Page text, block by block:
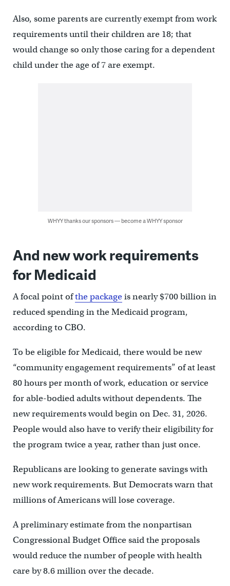
Also, some parents are currently exempt from work
requirements until their children are 18; that
would change so only those caring for a dependent
child under the age of 7 are exempt.
WHYY thanks our sponsors — become a WHYY sponsor
And new work requirements
for Medicaid
A focal point ofthe packageis nearly $700 billion in
reduced spending in the Medicaid program,
according to CBO.
To be eligible for Medicaid, there would be new
“community engagement requirements” of at least
80 hours per month of work, education or service
for able-bodied adults without dependents. The
new requirements would begin on Dec. 31, 2026.
People would also have to verify their eligibility for
the program twice a year, rather than just once.
Republicans are looking to generate savings with
new work requirements. But Democrats warn that
millions of Americans will lose coverage.
A preliminary estimate from the nonpartisan
Congressional Budget Office said the proposals
would reduce the number of people with health
care by 8.6 million over the decade.